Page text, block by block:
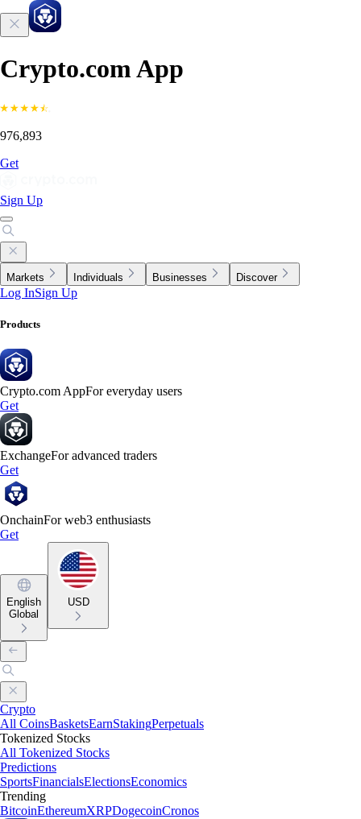
Crypto.com App
976,893
Get
Sign Up
Markets Individuals Businesses Discover
Log InSign Up
Products
Crypto.com AppFor everyday users
Get
ExchangeFor advanced traders
Get
OnchainFor web3 enthusiasts
Get
English
Global
USD
Crypto
All CoinsBasketsEarnStakingPerpetuals
Tokenized Stocks
All Tokenized Stocks
Predictions
SportsFinancialsElectionsEconomics
Trending
BitcoinEthereumXRPDogecoinCronos